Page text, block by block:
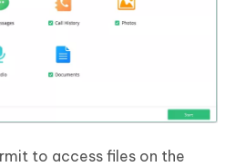
to access files on the